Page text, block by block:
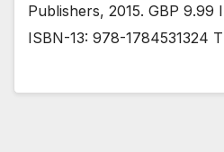
Publishers, 2015. GBP 9.99
ISBN-13: 978-1784531324